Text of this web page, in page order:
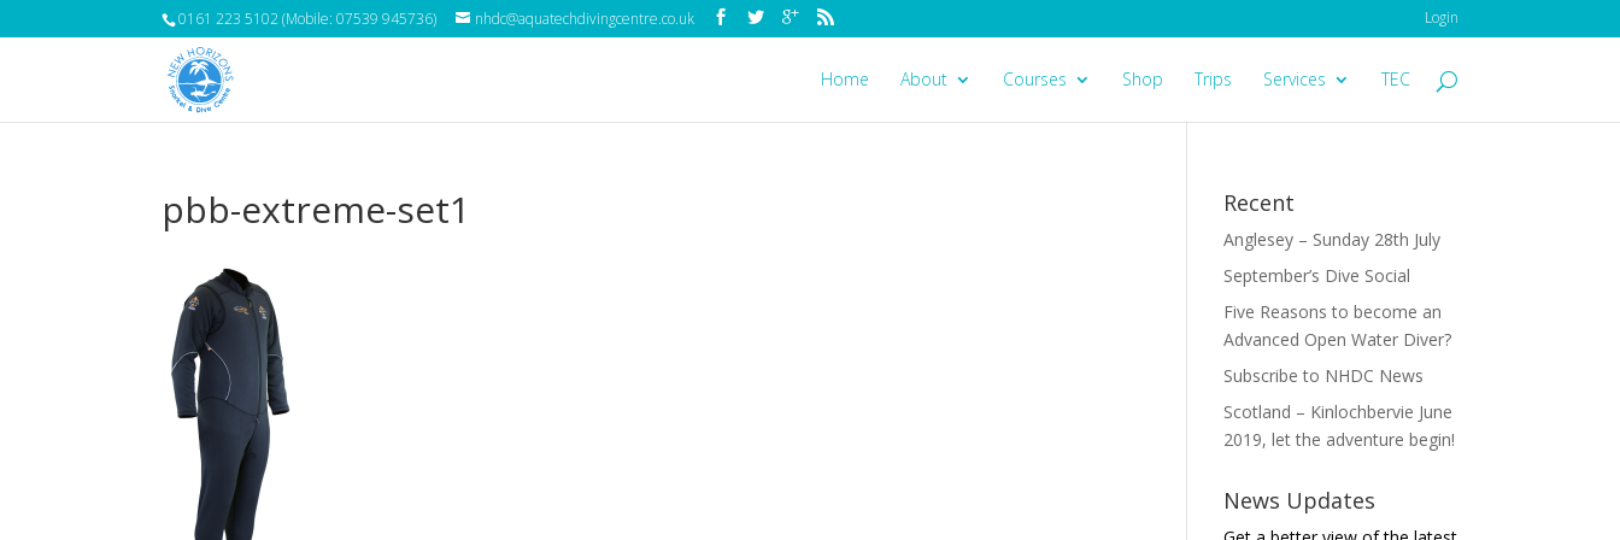
0161 223 5102 (Mobile: 07539 945736) nhdc@aquatechdivingcentre.co.uk Login
Home About Courses Shop Trips Services TEC
pbb-extreme-set1 Recent
Anglesey – Sunday 28th July
September’s Dive Social
Five Reasons to become an
Advanced Open Water Diver?
Subscribe to NHDC News
Scotland – Kinlochbervie June
2019, let the adventure begin!
News Updates